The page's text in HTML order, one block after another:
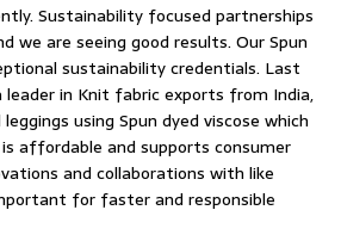
Sustainability focused partnerships
we are seeing good results. Our Spun
sustainability credentials. Last
leader in Knit fabric exports from India,
using Spun dyed viscose which
affordable and supports consumer
and collaborations with like
for faster and responsible